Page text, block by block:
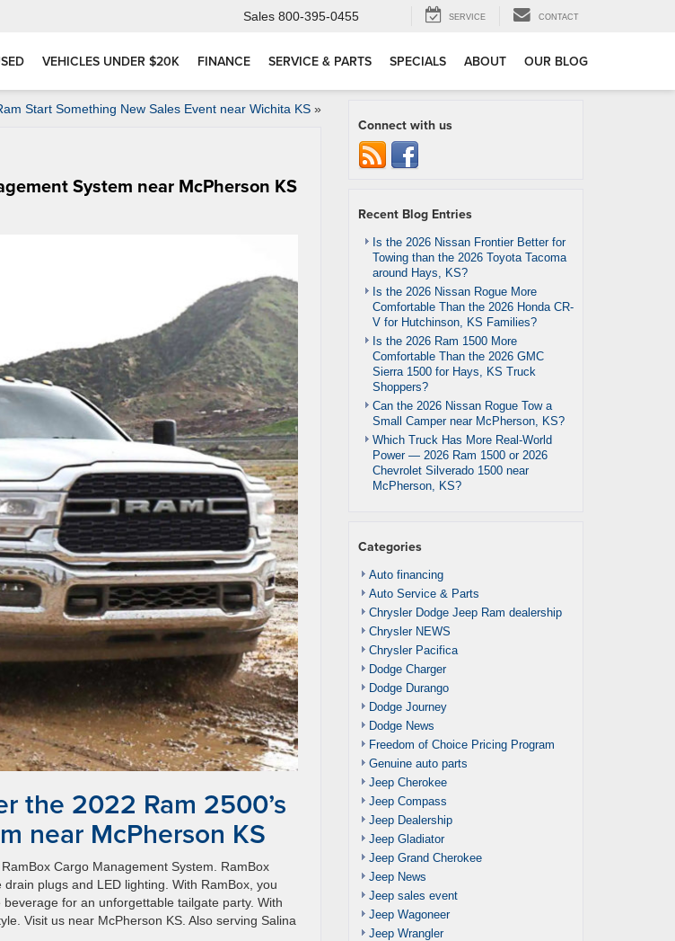
Sales 800-395-0455 SERVICE CONTACT
VEHICLES UNDER $20K FINANCE SERVICE & PARTS SPECIALS ABOUT OUR BLOG
Start Something New Sales Event near Wichita KS»
System near McPherson KS
the 2022 Ram 2500’s
near McPherson KS
Cargo Management System. RamBox
plugs and LED lighting. With RamBox, you
for an unforgettable tailgate party. With
Visit us near McPherson KS. Also serving Salina
Connect with us
Recent Blog Entries
Is the 2026 Nissan Frontier Better for
Towing than the 2026 Toyota Tacoma
around Hays, KS?
Is the 2026 Nissan Rogue More
Comfortable Than the 2026 Honda CR-
V for Hutchinson, KS Families?
Is the 2026 Ram 1500 More
Comfortable Than the 2026 GMC
Sierra 1500 for Hays, KS Truck
Shoppers?
Can the 2026 Nissan Rogue Tow a
Small Camper near McPherson, KS?
Which Truck Has More Real-World
Power — 2026 Ram 1500 or 2026
Chevrolet Silverado 1500 near
McPherson, KS?
Categories
Auto financing
Auto Service & Parts
Chrysler Dodge Jeep Ram dealership
Chrysler NEWS
Chrysler Pacifica
Dodge Charger
Dodge Durango
Dodge Journey
Dodge News
Freedom of Choice Pricing Program
Genuine auto parts
Jeep Cherokee
Jeep Compass
Jeep Dealership
Jeep Gladiator
Jeep Grand Cherokee
Jeep News
Jeep sales event
Jeep Wagoneer
Jeep Wrangler